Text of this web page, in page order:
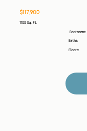
$117,900
1700 Sq. Ft.
Bedrooms:
Baths:
Floors: